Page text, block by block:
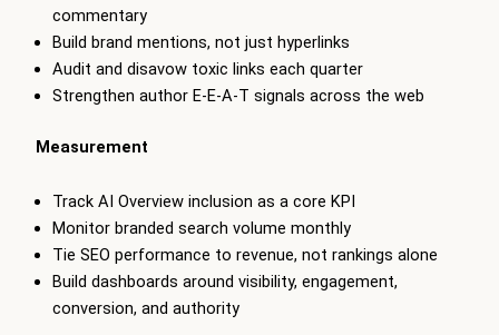
commentary
Build brand mentions, not just hyperlinks
Audit and disavow toxic links each quarter
Strengthen author E-E-A-T signals across the web
Measurement
Track AI Overview inclusion as a core KPI
Monitor branded search volume monthly
Tie SEO performance to revenue, not rankings alone
Build dashboards around visibility, engagement,
conversion, and authority